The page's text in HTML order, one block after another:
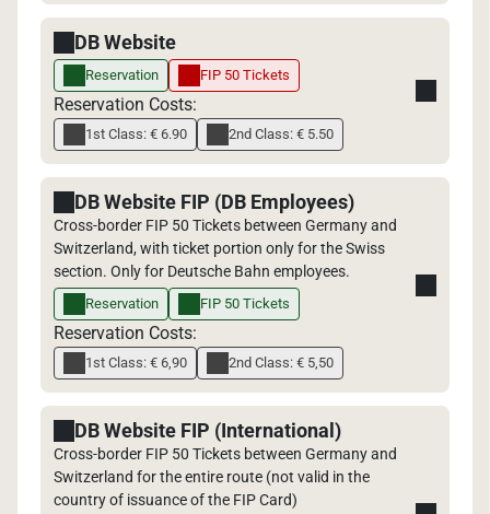
DB Website
Reservation FIP 50 Tickets
Reservation Costs:
1st Class: € 6.90 2nd Class: € 5.50
DB Website FIP (DB Employees)
Cross-border FIP 50 Tickets between Germany and
Switzerland, with ticket portion only for the Swiss
section. Only for Deutsche Bahn employees.
Reservation FIP 50 Tickets
Reservation Costs:
1st Class: € 6,90 2nd Class: € 5,50
DB Website FIP (International)
Cross-border FIP 50 Tickets between Germany and
Switzerland for the entire route (not valid in the
country of issuance of the FIP Card)